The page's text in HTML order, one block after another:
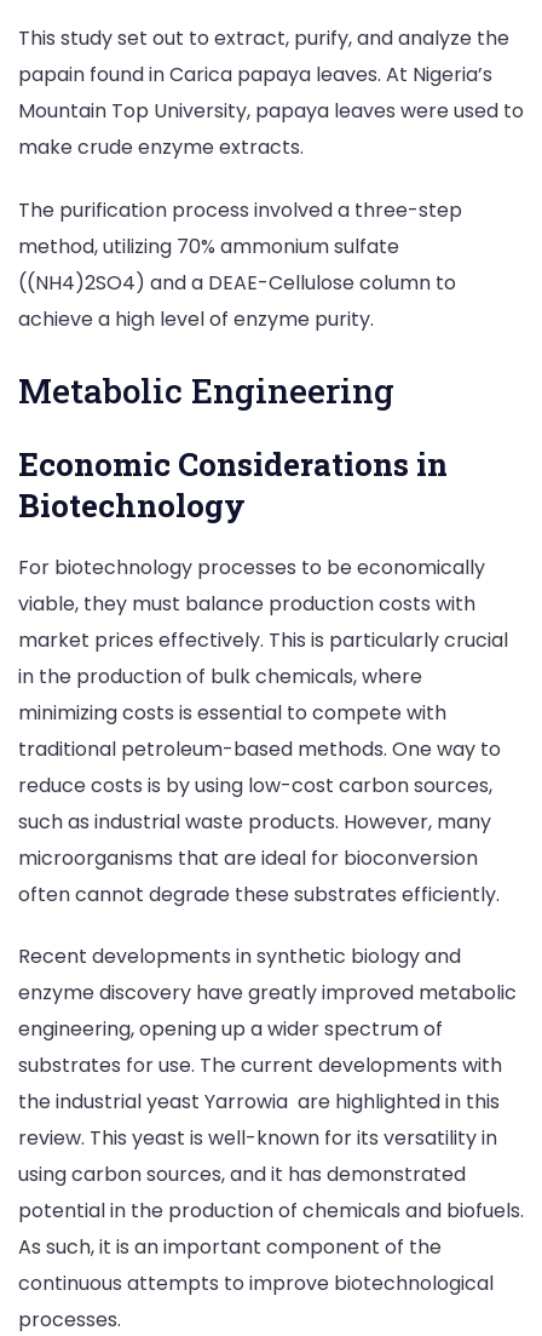
This study set out to extract, purify, and analyze the
papain found in Carica papaya leaves. At Nigeria’s
Mountain Top University, papaya leaves were used to
make crude enzyme extracts.
The purification process involved a three-step
method, utilizing 70% ammonium sulfate
((NH4)2SO4) and a DEAE-Cellulose column to
achieve a high level of enzyme purity.
Metabolic Engineering
Economic Considerations in
Biotechnology
For biotechnology processes to be economically
viable, they must balance production costs with
market prices effectively. This is particularly crucial
in the production of bulk chemicals, where
minimizing costs is essential to compete with
traditional petroleum-based methods. One way to
reduce costs is by using low-cost carbon sources,
such as industrial waste products. However, many
microorganisms that are ideal for bioconversion
often cannot degrade these substrates efficiently.
Recent developments in synthetic biology and
enzyme discovery have greatly improved metabolic
engineering, opening up a wider spectrum of
substrates for use. The current developments with
the industrial yeast Yarrowia are highlighted in this
review. This yeast is well-known for its versatility in
using carbon sources, and it has demonstrated
potential in the production of chemicals and biofuels.
As such, it is an important component of the
continuous attempts to improve biotechnological
processes.